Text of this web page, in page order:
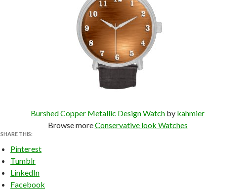
Burshed Copper Metallic Design Watch by kahmier
Browse moreConservative look Watches
SHARE THIS:
Pinterest
Tumblr
LinkedIn
Facebook